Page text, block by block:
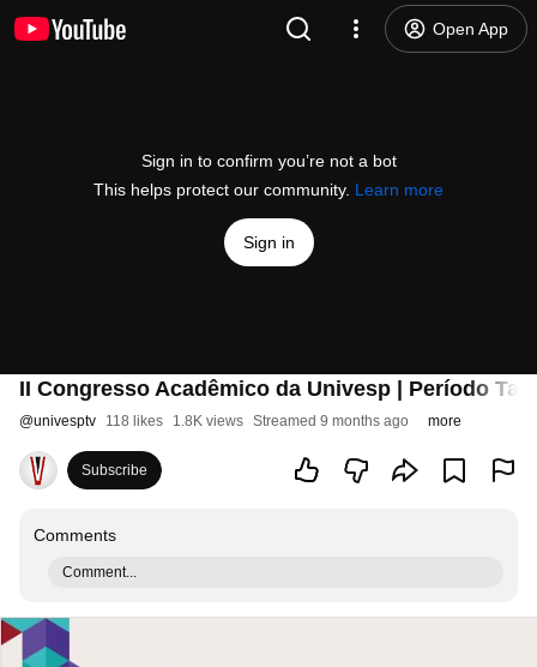
Open App
Sign in to confirm you’re not a bot
This helps protect our community. Learn more
Sign in
II Congresso Acadêmico da Univesp | Período
@univesptv 118 likes 1.8K views Streamed 9 months ago more
Subscribe
Comments
Comment...